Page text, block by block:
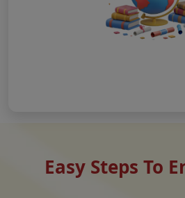
Easy Steps To